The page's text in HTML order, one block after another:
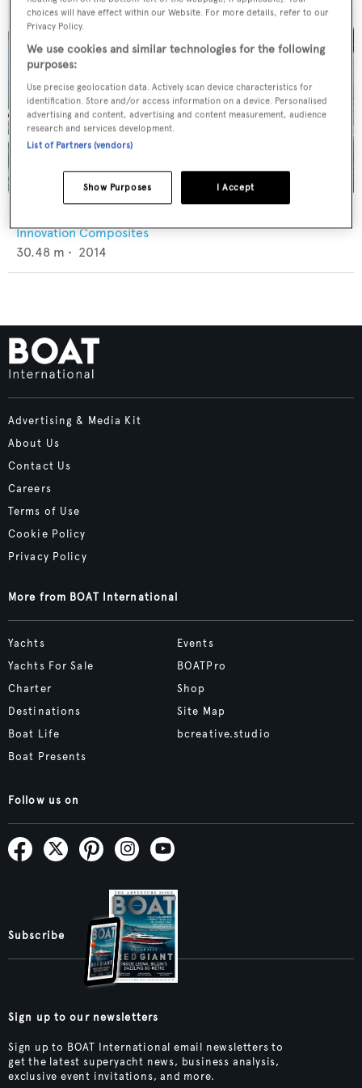
Innovation Composites
30.48 m • 2014
Advertising & Media Kit
About Us
Contact Us
Careers
Terms of Use
Cookie Policy
Privacy Policy
More from BOAT International
Yachts
Yachts For Sale
Charter
Destinations
Boat Life
Boat Presents
Events
BOATPro
Shop
Site Map
bcreative.studio
Follow us on
Subscribe
Sign up to our newsletters
Sign up to BOAT International email newsletters to
get the latest superyacht news, business analysis,
exclusive event invitations, and more.
choices will have effect within our Website. For more details, refer to our
Privacy Policy.
We use cookies and similar technologies for the following
purposes:
Use precise geolocation data. Actively scan device characteristics for
identification. Store and/or access information on a device. Personalised
advertising and content, advertising and content measurement, audience
research and services development.
List of Partners (vendors)
I Accept
Show Purposes